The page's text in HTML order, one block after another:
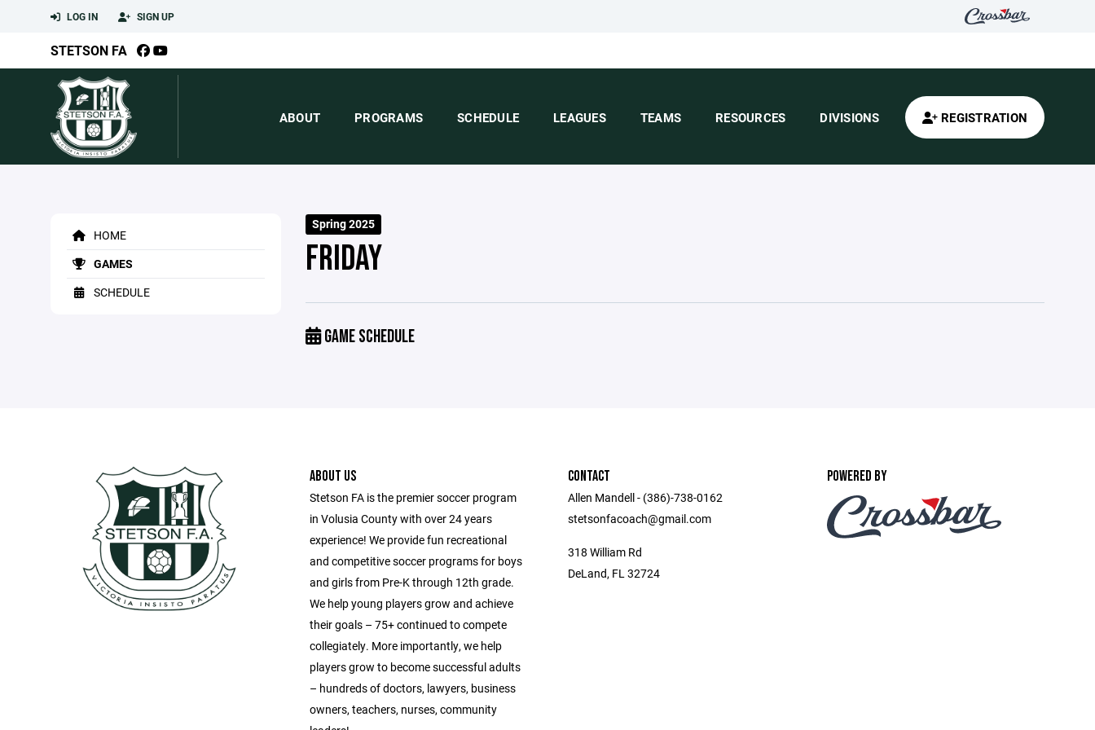
LOG IN SIGN UP
STETSON FA
ABOUT PROGRAMS SCHEDULE LEAGUES TEAMS RESOURCES DIVISIONS REGISTRATION
HOME
GAMES
SCHEDULE
Spring 2025
FRIDAY
GAME SCHEDULE
ABOUT US
Stetson FA is the premier soccer program
in Volusia County with over 24 years
experience! We provide fun recreational
and competitive soccer programs for boys
and girls from Pre-K through 12th grade.
We help young players grow and achieve
their goals – 75+ continued to compete
collegiately. More importantly, we help
players grow to become successful adults
– hundreds of doctors, lawyers, business
owners, teachers, nurses, community
CONTACT
Allen Mandell - (386)-738-0162
stetsonfacoach@gmail.com
318 William Rd
DeLand, FL 32724
POWERED BY